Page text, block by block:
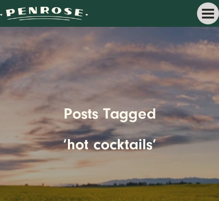
Posts Tagged
‘hot cocktails’